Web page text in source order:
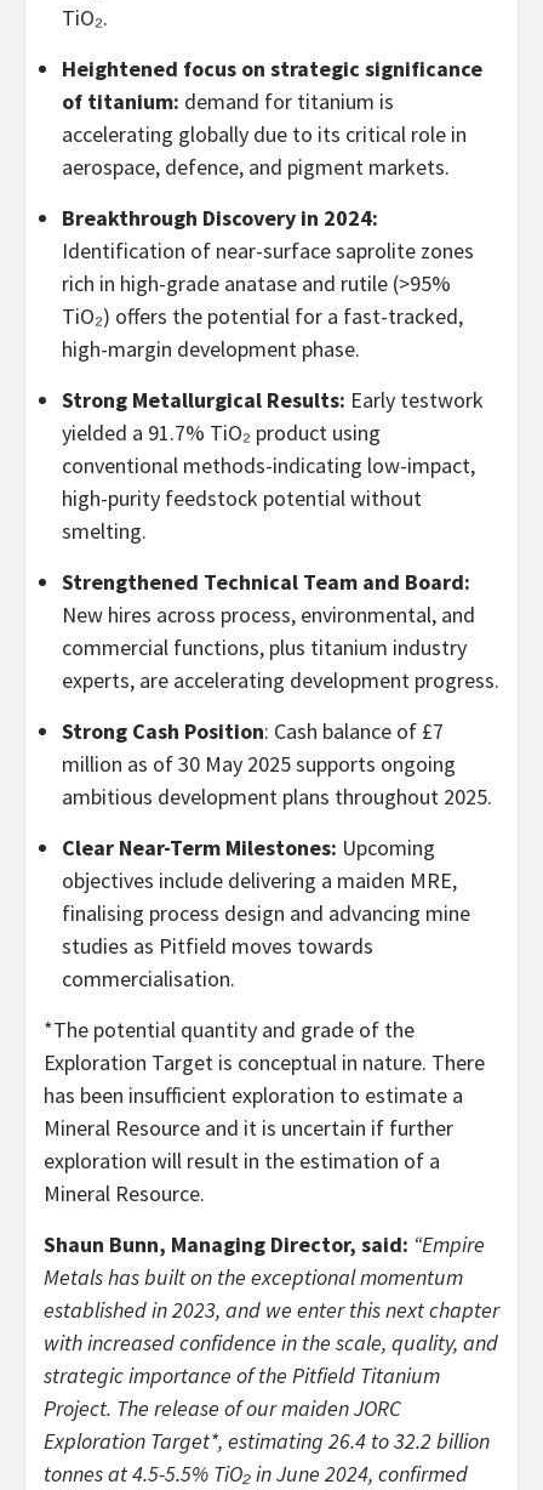
TiO₂.
Heightened focus on strategic significance
of titanium: demand for titanium is
accelerating globally due to its critical role in
aerospace, defence, and pigment markets.
Breakthrough Discovery in 2024:
Identification of near-surface saprolite zones
rich in high-grade anatase and rutile (>95%
TiO₂) offers the potential for a fast-tracked,
high-margin development phase.
Strong Metallurgical Results: Early testwork
yielded a 91.7% TiO₂ product using
conventional methods-indicating low-impact,
high-purity feedstock potential without
smelting.
Strengthened Technical Team and Board:
New hires across process, environmental, and
commercial functions, plus titanium industry
experts, are accelerating development progress.
Strong Cash Position: Cash balance of £7
million as of 30 May 2025 supports ongoing
ambitious development plans throughout 2025.
Clear Near-Term Milestones: Upcoming
objectives include delivering a maiden MRE,
finalising process design and advancing mine
studies as Pitfield moves towards
commercialisation.
*The potential quantity and grade of the
Exploration Target is conceptual in nature. There
has been insufficient exploration to estimate a
Mineral Resource and it is uncertain if further
exploration will result in the estimation of a
Mineral Resource.
Shaun Bunn, Managing Director, said: “Empire
Metals has built on the exceptional momentum
established in 2023, and we enter this next chapter
with increased confidence in the scale, quality, and
strategic importance of the Pitfield Titanium
Project. The release of our maiden JORC
Exploration Target*, estimating 26.4 to 32.2 billion
tonnes at 4.5-5.5% TiO₂ in June 2024, confirmed